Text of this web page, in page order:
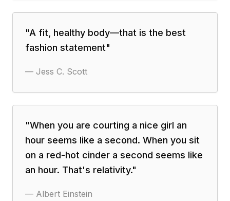
"A fit, healthy body—that is the best
fashion statement"
— Jess C. Scott
"When you are courting a nice girl an
hour seems like a second. When you sit
on a red-hot cinder a second seems like
an hour. That's relativity."
— Albert Einstein